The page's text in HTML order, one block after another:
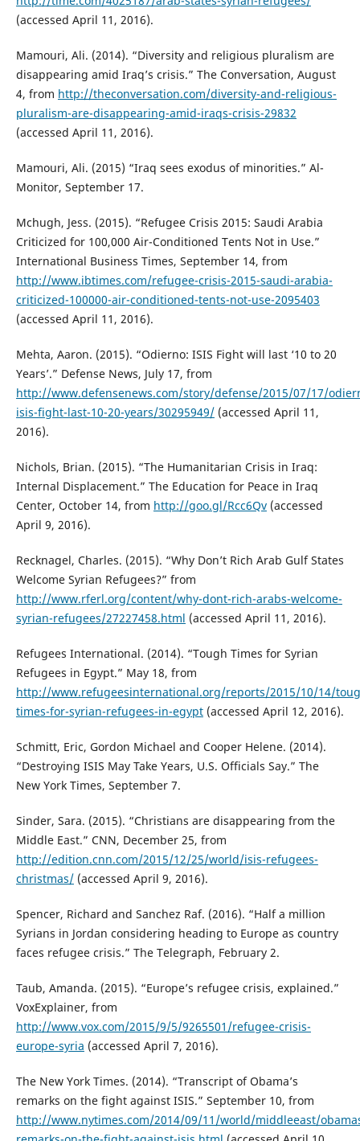
(accessed April 11, 2016).
Mamouri, Ali. (2014). “Diversity and religious pluralism are
disappearing amid Iraq’s crisis.” The Conversation, August
4, from http://theconversation.com/diversity-and-religious-
pluralism-are-disappearing-amid-iraqs-crisis-29832
(accessed April 11, 2016).
Mamouri, Ali. (2015) “Iraq sees exodus of minorities.” Al-
Monitor, September 17.
Mchugh, Jess. (2015). “Refugee Crisis 2015: Saudi Arabia
Criticized for 100,000 Air-Conditioned Tents Not in Use.”
International Business Times, September 14, from
http://www.ibtimes.com/refugee-crisis-2015-saudi-arabia-
criticized-100000-air-conditioned-tents-not-use-2095403
(accessed April 11, 2016).
Mehta, Aaron. (2015). “Odierno: ISIS Fight will last ‘10 to 20
Years’.” Defense News, July 17, from
http://www.defensenews.com/story/defense/2015/07/17/
isis-fight-last-10-20-years/30295949/(accessed April 11,
2016).
Nichols, Brian. (2015). “The Humanitarian Crisis in Iraq:
Internal Displacement.” The Education for Peace in Iraq
Center, October 14, from http://goo.gl/Rcc6Qv(accessed
April 9, 2016).
Recknagel, Charles. (2015). “Why Don’t Rich Arab Gulf States
Welcome Syrian Refugees?” from
http://www.rferl.org/content/why-dont-rich-arabs-welcome-
syrian-refugees/27227458.html (accessed April 11, 2016).
Refugees International. (2014). “Tough Times for Syrian
Refugees in Egypt.” May 18, from
http://www.refugeesinternational.org/reports/2015/10/14/
times-for-syrian-refugees-in-egypt(accessed April 12, 2016).
Schmitt, Eric, Gordon Michael and Cooper Helene. (2014).
“Destroying ISIS May Take Years, U.S. Officials Say.” The
New York Times, September 7.
Sinder, Sara. (2015). “Christians are disappearing from the
Middle East.” CNN, December 25, from
http://edition.cnn.com/2015/12/25/world/isis-refugees-
christmas/(accessed April 9, 2016).
Spencer, Richard and Sanchez Raf. (2016). “Half a million
Syrians in Jordan considering heading to Europe as country
faces refugee crisis.” The Telegraph, February 2.
Taub, Amanda. (2015). “Europe’s refugee crisis, explained.”
VoxExplainer, from
http://www.vox.com/2015/9/5/9265501/refugee-crisis-
europe-syria (accessed April 7, 2016).
The New York Times. (2014). “Transcript of Obama’s
remarks on the fight against ISIS.” September 10, from
http://www.nytimes.com/2014/09/11/world/middleeast/